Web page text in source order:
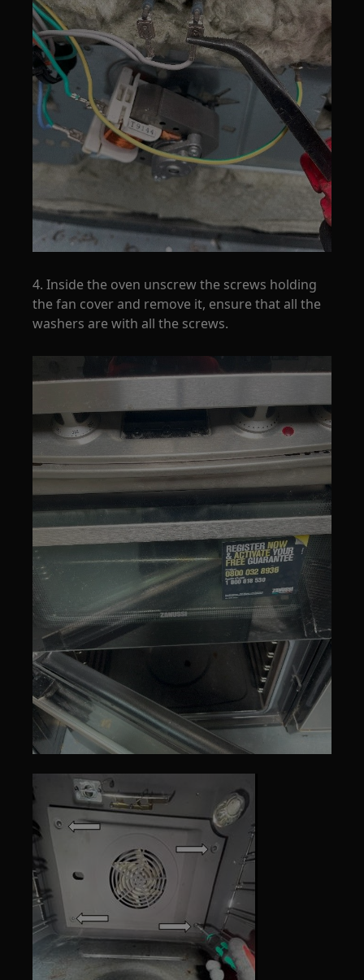
4. Inside the oven unscrew the screws holding
the fan cover and remove it, ensure that all the
washers are with all the screws.